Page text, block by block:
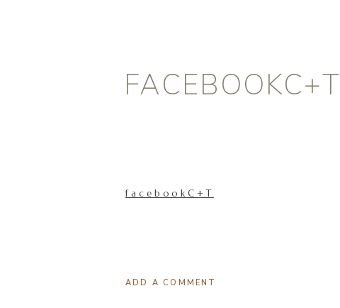
FACEBOOKC+T
facebookC+T
ADD A COMMENT